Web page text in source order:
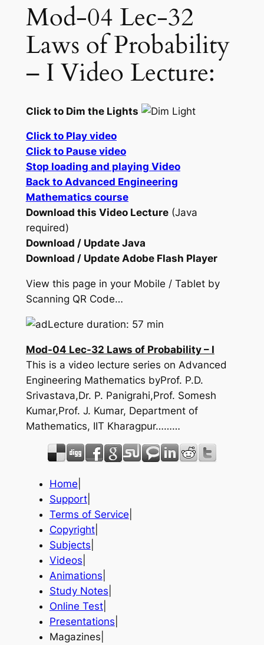
Mod-04 Lec-32
Laws of Probability
– I Video Lecture:
Click to Dim the Lights
Click to Play video
Click to Pause video
Stop loading and playing Video
Back to Advanced Engineering
Mathematics course
Download this Video Lecture(Java
required)
Download / Update Java
Download / Update Adobe Flash Player
View this page in your Mobile / Tablet by
Scanning QR Code…
Lecture duration: 57 min
Mod-04 Lec-32 Laws of Probability – I
This is a video lecture series on Advanced
Engineering Mathematics byProf. P.D.
Srivastava,Dr. P. Panigrahi,Prof. Somesh
Kumar,Prof. J. Kumar, Department of
Mathematics, IIT Kharagpur………
Home
Support|
Terms of Service
Copyright|
Subjects
Videos
Animations
Study Notes
Online Test|
Presentations
Magazines|